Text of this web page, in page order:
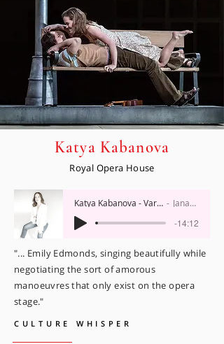
Katya Kabanova
Royal Opera House
Katya Kabanova - Varvara Janacek
-14:12
"... Emily Edmonds, singing beautifully while
negotiating the sort of amorous
manoeuvres that only exist on the opera
stage."
CULTURE WHISPER